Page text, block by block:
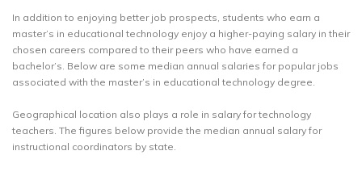
In addition to enjoying better job prospects, students who earn a
master’s in educational technology enjoy a higher-paying salary in their
chosen careers compared to their peers who have earned a
bachelor’s. Below are some median annual salaries for popular jobs
associated with the master’s in educational technology degree.
Geographical location also plays a role in salary for technology
teachers. The figures below provide the median annual salary for
instructional coordinators by state.